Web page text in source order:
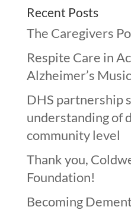
Recent Posts
The Caregivers
Respite Care in
Alzheimer’s
DHS partnership
understanding of
community level
Thank you,
Foundation!
Becoming